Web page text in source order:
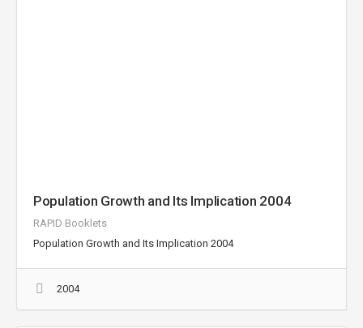
Population Growth and Its Implication 2004
RAPID Booklets
Population Growth and Its Implication 2004
2004